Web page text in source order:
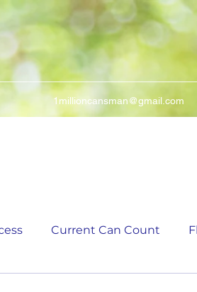
1millioncansman@gmail.com
Current Can Count